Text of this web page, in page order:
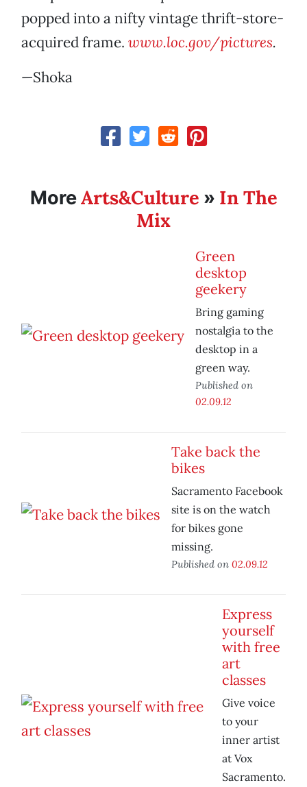
popped into a nifty vintage thrift-store-
acquired frame. www.loc.gov/pictures.
—Shoka
MoreArts&Culture » In The
Mix
Green
desktop
geekery
Bring gaming
nostalgia to the
desktop in a
green way.
Published on
02.09.12
Take back the
bikes
Sacramento Facebook
site is on the watch
for bikes gone
missing.
Published on 02.09.12
Express
yourself
with free
art
classes
Give voice
to your
inner artist
at Vox
Sacramento.